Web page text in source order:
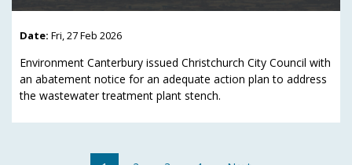
Date: Fri, 27 Feb 2026
Environment Canterbury issued Christchurch City Council with
an abatement notice for an adequate action plan to address
the wastewater treatment plant stench.